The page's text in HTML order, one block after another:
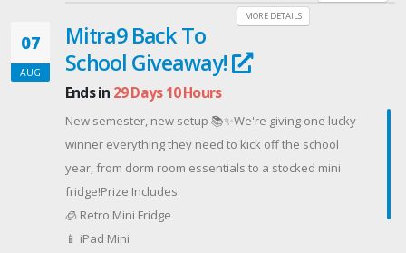
🟡 7th place: Glock-18 | Fully Tuned (FT)🟡 8-37th place:
$20 Skin.Land Balance
And the night doesn’t end there.Another 20 × $20
special challenges across our social channels.
Complete missions, collect entries, and stay tuned —
new chances to win will appear throughout the event!
Contest Host: Skin.Land
MORE DETAILS
07
AUG
Mitra9 Back To
School Giveaway!
Ends in 29 Days 10 Hours
New semester, new setup 📚✨We're giving one lucky
winner everything they need to kick off the school
year, from dorm room essentials to a stocked mini
fridge!Prize Includes:
🧊 Retro Mini Fridge
📱 iPad Mini